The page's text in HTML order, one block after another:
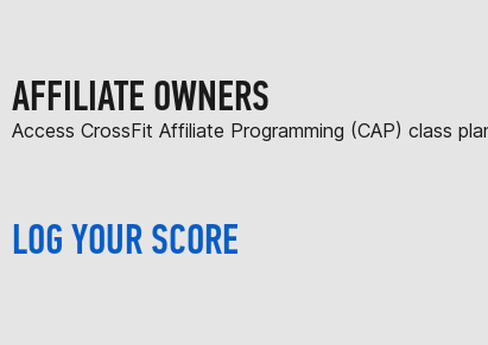
AFFILIATE OWNERS
Access CrossFit Affiliate Programming (CAP) class
LOG YOUR SCORE